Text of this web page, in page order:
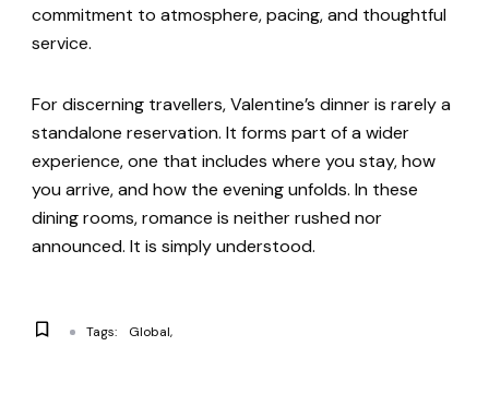
commitment to atmosphere, pacing, and thoughtful
service.
For discerning travellers, Valentine’s dinner is rarely a
standalone reservation. It forms part of a wider
experience, one that includes where you stay, how
you arrive, and how the evening unfolds. In these
dining rooms, romance is neither rushed nor
announced. It is simply understood.
Tags: Global